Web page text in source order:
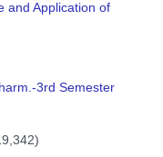
and Application of
3rd Semester